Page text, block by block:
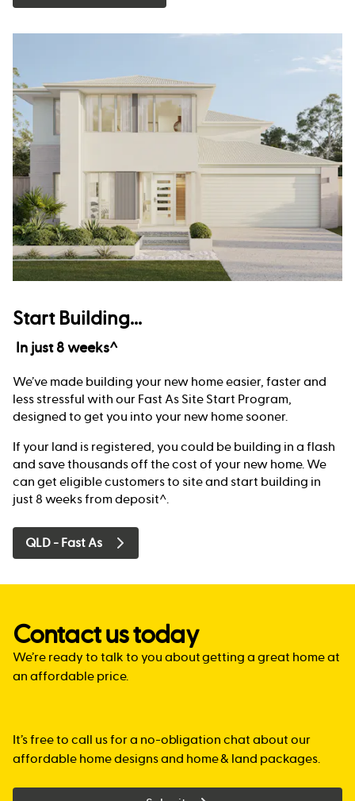
Start Building...
In just 8 weeks^
We’ve made building your new home easier, faster and
less stressful with our Fast As Site Start Program,
designed to get you into your new home sooner.
If your land is registered, you could be building in a flash
and save thousands off the cost of your new home. We
can get eligible customers to site and start building in
just 8 weeks from deposit^.
QLD - Fast As
Contact us today
We’re ready to talk to you about getting a great home at
an affordable price.
It’s free to call us for a no-obligation chat about our
affordable home designs and home & land packages.